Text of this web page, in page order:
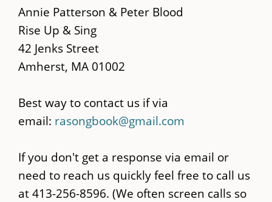
main
content
Annie Patterson & Peter Blood
Rise Up & Sing
42 Jenks Street
Amherst, MA 01002
Best way to contact us if via
email: rasongbook@gmail.com
If you don't get a response via email or
need to reach us quickly feel free to call us
at 413-256-8596. (We often screen calls so